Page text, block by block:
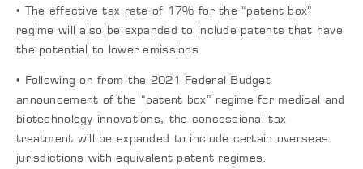
• The effective tax rate of 17% for the “patent box”
regime will also be expanded to include patents that have
the potential to lower emissions.
• Following on from the 2021 Federal Budget
announcement of the “patent box” regime for medical and
biotechnology innovations, the concessional tax
treatment will be expanded to include certain overseas
jurisdictions with equivalent patent regimes.